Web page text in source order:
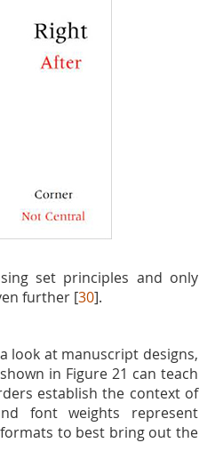
set principles and only
further [30].
look at manuscript designs,
in Figure 21 can teach
establish the context of
font weights represent
to best bring out the